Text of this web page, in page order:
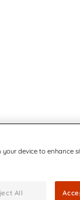
your device to enhance
All